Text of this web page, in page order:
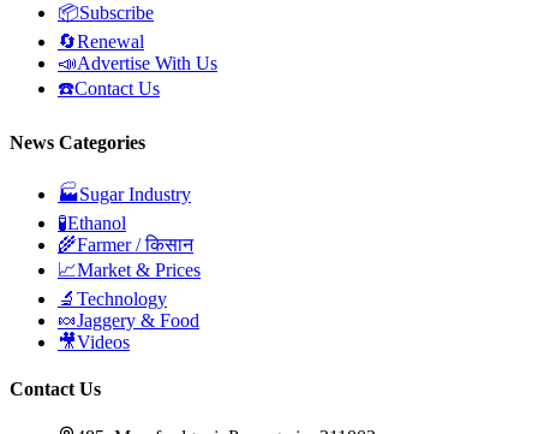
📦Subscribe
🔄Renewal
📣Advertise With Us
☎️Contact Us
News Categories
🏭Sugar Industry
🧪Ethanol
🌾Farmer / किसान
📈Market & Prices
🔬 Technology
🍬Jaggery & Food
🎥Videos
Contact Us